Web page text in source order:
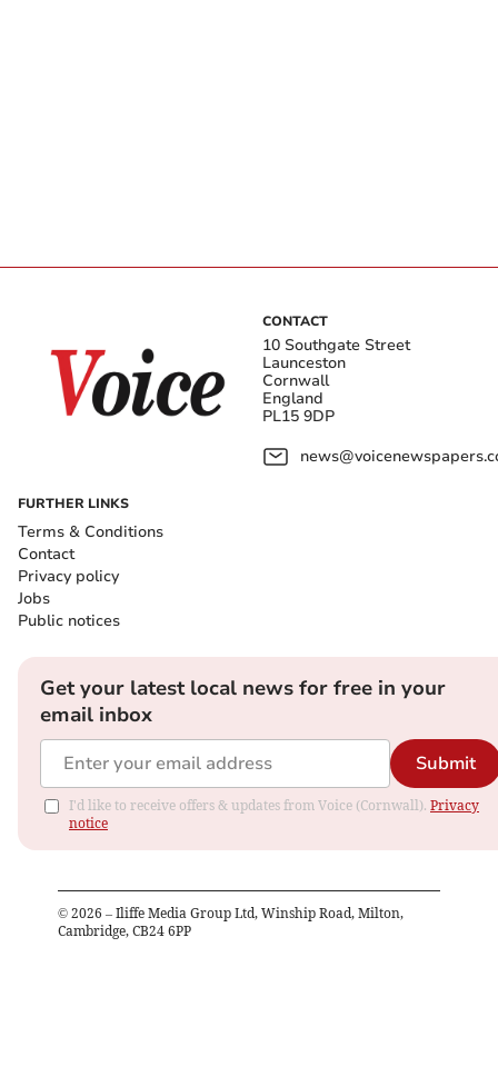
CONTACT
10 Southgate Street
Launceston
Cornwall
England
PL15 9DP
FURTHER LINKS
Terms & Conditions
Contact
Privacy policy
Jobs
Public notices
Get your latest local news for free in your
email inbox
Submit
I'd like to receive offers & updates from Voice (Cornwall). Privacy
notice
© 2026 – Iliffe Media Group Ltd, Winship Road, Milton,
Cambridge, CB24 6PP